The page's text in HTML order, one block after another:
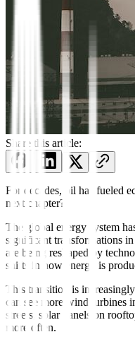
Share this article:
For decades, oil has fueled
next chapter?
The global energy system
significant transformations
are being reshaped by
shifts in how energy is
This transition is
can see more wind turbines
streets, solar panels on
more often.